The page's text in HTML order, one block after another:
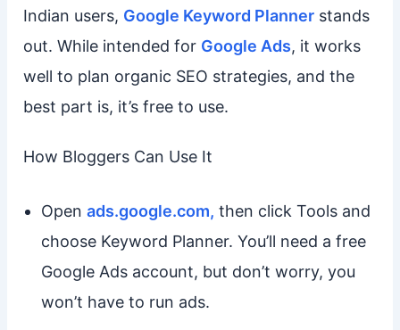
Indian users, Google Keyword Plannerstands
out. While intended for Google Ads, it works
well to plan organic SEO strategies, and the
best part is, it’s free to use.
How Bloggers Can Use It
Open ads.google.com, then click Tools and
choose Keyword Planner. You’ll need a free
Google Ads account, but don’t worry, you
won’t have to run ads.